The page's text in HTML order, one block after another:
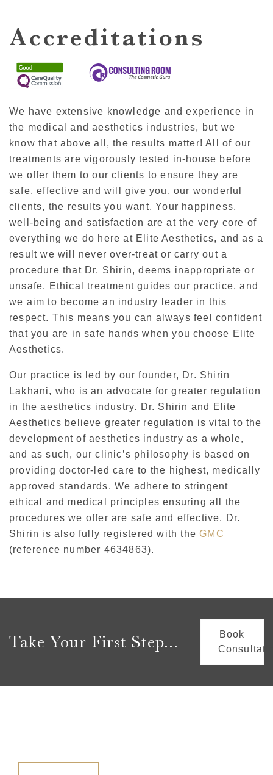
Accreditations
We have extensive knowledge and experience in
the medical and aesthetics industries, but we
know that above all, the results matter! All of our
treatments are vigorously tested in-house before
we offer them to our clients to ensure they are
safe, effective and will give you, our wonderful
clients, the results you want. Your happiness,
well-being and satisfaction are at the very core of
everything we do here at Elite Aesthetics, and as a
result we will never over-treat or carry out a
procedure that Dr. Shirin, deems inappropriate or
unsafe. Ethical treatment guides our practice, and
we aim to become an industry leader in this
respect. This means you can always feel confident
that you are in safe hands when you choose Elite
Aesthetics.
Our practice is led by our founder, Dr. Shirin
Lakhani, who is an advocate for greater regulation
in the aesthetics industry. Dr. Shirin and Elite
Aesthetics believe greater regulation is vital to the
development of aesthetics industry as a whole,
and as such, our clinic’s philosophy is based on
providing doctor-led care to the highest, medically
approved standards. We adhere to stringent
ethical and medical principles ensuring all the
procedures we offer are safe and effective. Dr.
Shirin is also fully registered with the GMC
(reference number 4634863).
Take Your First Step...
Book